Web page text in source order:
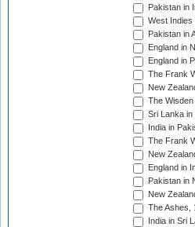
Pakistan in
West Indies
Pakistan in
England in
England in
The Frank
New
The
Sri Lanka in
India in
The Frank
New
England in
Pakistan in
New
The Ashes,
India in Sri